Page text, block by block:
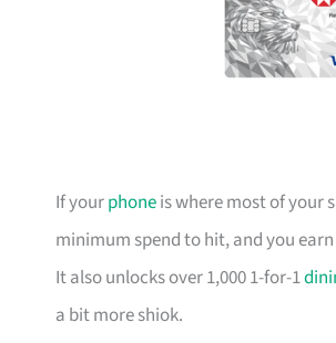
If yourphoneis where most of your
minimum spend to hit, and you
It also unlocks over 1,000 1-for-1
a bit more shiok.